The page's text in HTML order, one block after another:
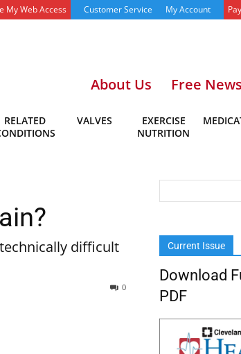
My Web Access Customer Service My Account
About Us Free
RELATED
VALVES
EXERCISE
NUTRITION
difficult
0
Current Issue
Download
PDF